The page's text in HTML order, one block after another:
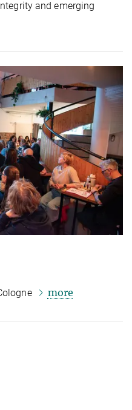
and emerging
more